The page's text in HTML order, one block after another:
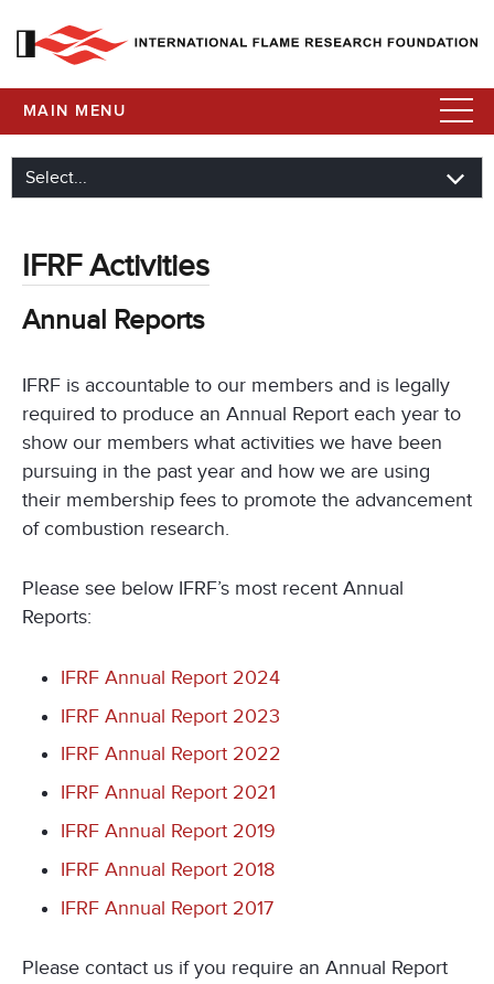
MAIN MENU
IFRF Activities
Annual Reports
IFRF is accountable to our members and is legally
required to produce an Annual Report each year to
show our members what activities we have been
pursuing in the past year and how we are using
their membership fees to promote the advancement
of combustion research.
Please see below IFRF’s most recent Annual
Reports:
IFRF Annual Report 2024
IFRF Annual Report 2023
IFRF Annual Report 2022
IFRF Annual Report 2021
IFRF Annual Report 2019
IFRF Annual Report 2018
IFRF Annual Report 2017
Please contact us if you require an Annual Report